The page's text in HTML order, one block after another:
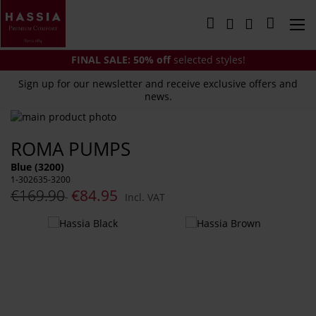
to
Content
My Cart
FINAL SALE: 50% offselected styles!
Sign up for our newsletter and receive exclusive offers and
news.
ROMA PUMPS
Blue (3200)
1-302635-3200
€169.90 €84.95
Incl. VAT
Skip
the
end
of
the
images
to
the
beginning
of
the